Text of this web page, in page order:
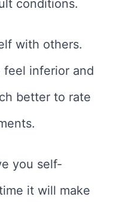
conditions.
with others.
feel inferior and
better to rate
you self-
it will make